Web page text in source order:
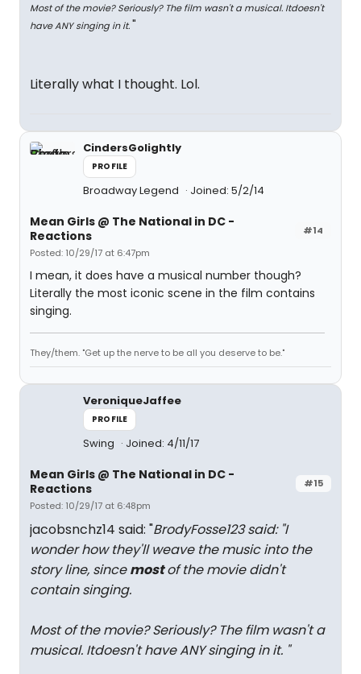
Most of the movie? Seriously? The film wasn't a musical. Itdoesn't
have ANY singing in it."
Literally what I thought. Lol.
CindersGolightly
PROFILE
Broadway Legend Joined: 5/2/14
#14
Mean Girls @ The National in DC -
Reactions
Posted: 10/29/17 at 6:47pm
I mean, it does have a musical number though?
Literally the most iconic scene in the film contains
singing.
They/them. "Get up the nerve to be all you deserve to be."
VeroniqueJaffee
PROFILE
Swing Joined: 4/11/17
#15
Mean Girls @ The National in DC -
Reactions
Posted: 10/29/17 at 6:48pm
jacobsnchz14 said: "BrodyFosse123 said: "I
wonder how they'll weave the music into the
story line, sincemostof the movie didn't
contain singing.
Most of the movie? Seriously? The film wasn't a
musical. Itdoesn't have ANY singing in it. "